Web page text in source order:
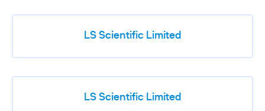
LS Scientific Limited
LS Scientific Limited